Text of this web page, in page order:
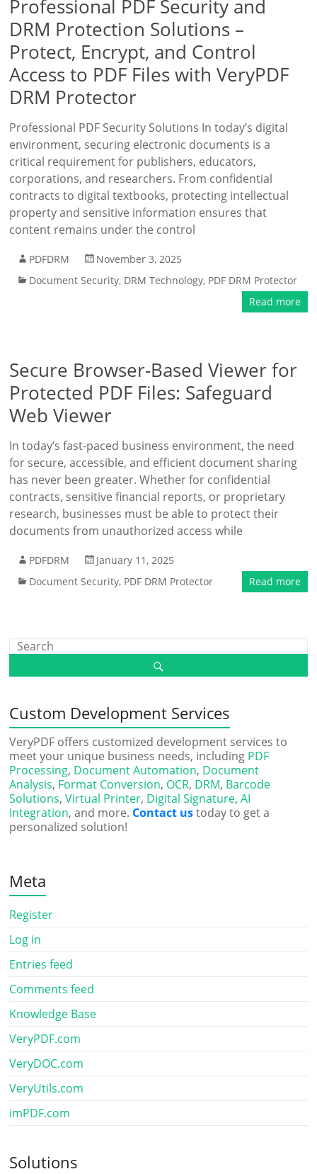
Professional PDF Security and
DRM Protection Solutions –
Protect, Encrypt, and Control
Access to PDF Files with VeryPDF
DRM Protector
Professional PDF Security Solutions In today’s digital
environment, securing electronic documents is a
critical requirement for publishers, educators,
corporations, and researchers. From confidential
contracts to digital textbooks, protecting intellectual
property and sensitive information ensures that
content remains under the control
PDFDRM
November 3, 2025
Document Security, DRM Technology, PDF DRM Protector
Read more
Secure Browser-Based Viewer for
Protected PDF Files: Safeguard
Web Viewer
In today’s fast-paced business environment, the need
for secure, accessible, and efficient document sharing
has never been greater. Whether for confidential
contracts, sensitive financial reports, or proprietary
research, businesses must be able to protect their
documents from unauthorized access while
PDFDRM
January 11, 2025
Document Security, PDF DRM Protector Read more
Custom Development Services
VeryPDF offers customized development services to
meet your unique business needs, including PDF
Processing, Document Automation, Document
Analysis, Format Conversion, OCR, DRM, Barcode
Solutions,Virtual Printer, Digital Signature,AI
Integration, and more. Contact ustoday to get a
personalized solution!
Meta
Register
Log in
Entries feed
Comments feed
Knowledge Base
VeryPDF.com
VeryDOC.com
VeryUtils.com
imPDF.com
Solutions